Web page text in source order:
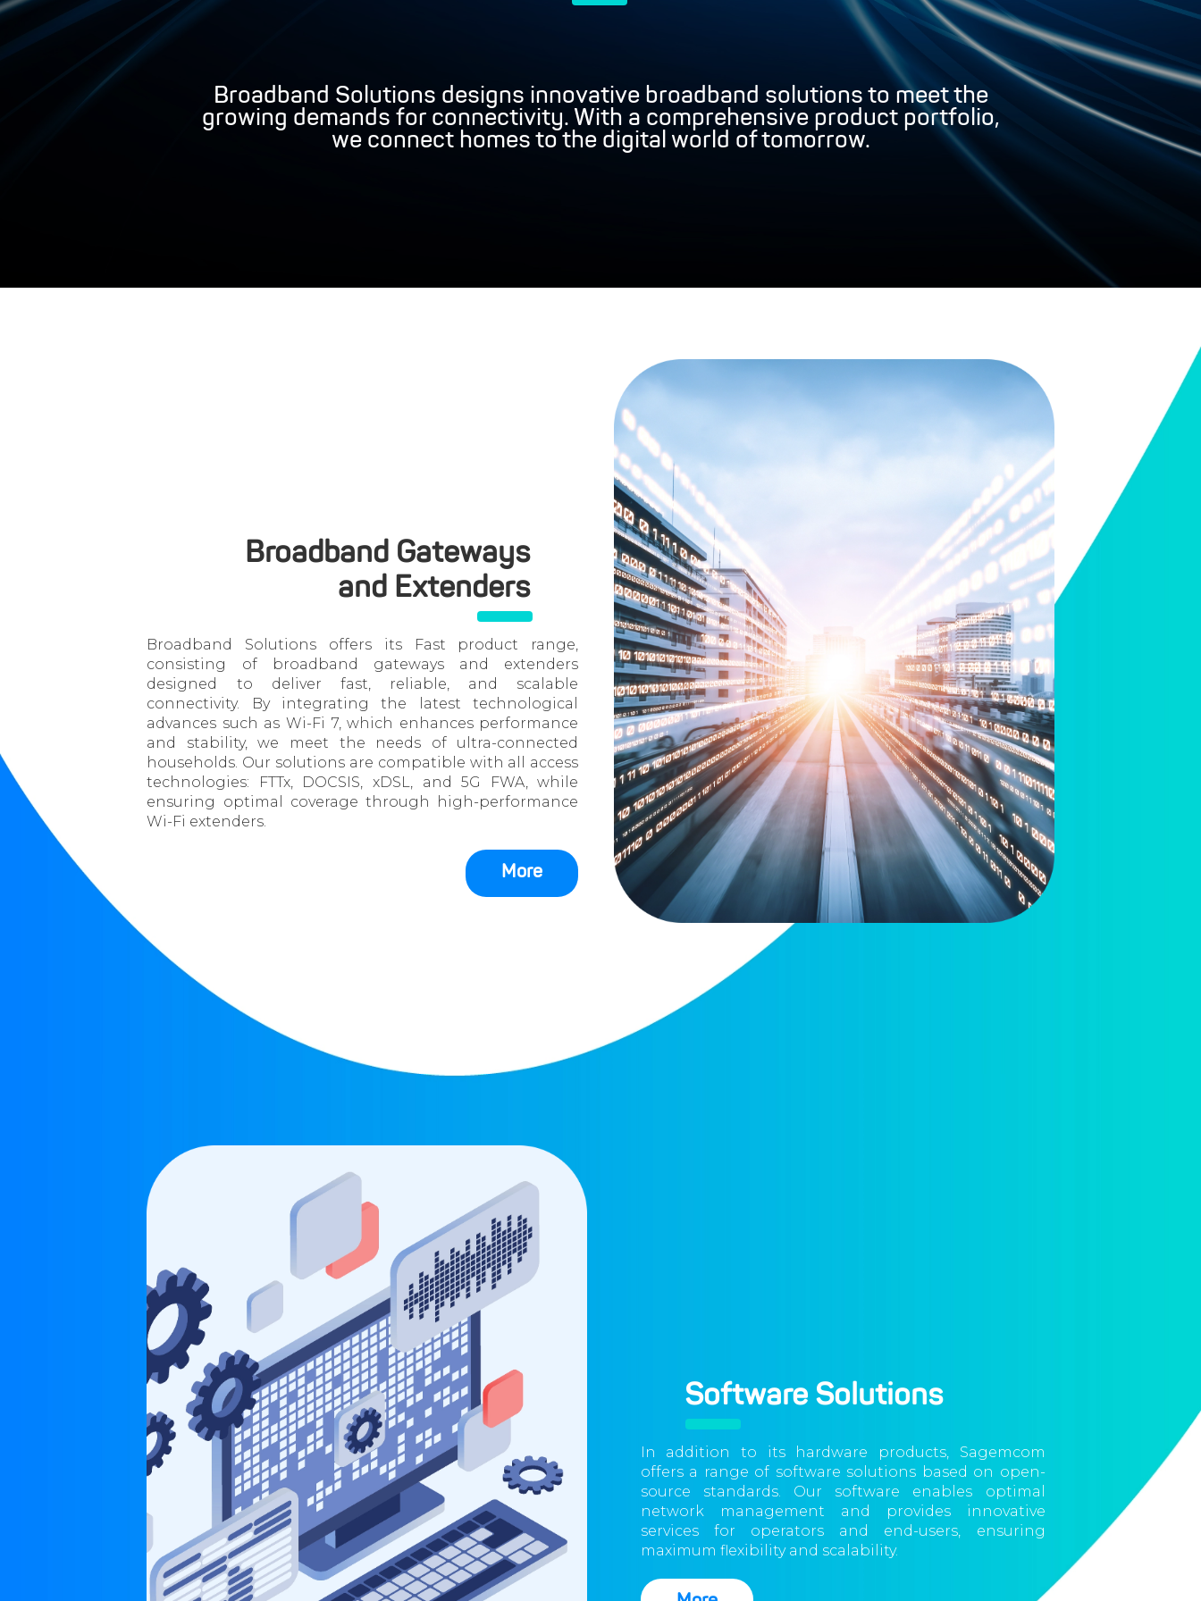
Broadband Solutions designs innovative broadband solutions to meet the
growing demands for connectivity. With a comprehensive product portfolio,
we connect homes to the digital world of tomorrow.
Broadband Gateways
and Extenders
Broadband Solutions offers its Fast product range,
consisting of broadband gateways and extenders
designed to deliver fast, reliable, and scalable
connectivity. By integrating the latest technological
advances such as Wi-Fi 7, which enhances performance
and stability, we meet the needs of ultra-connected
households. Our solutions are compatible with all access
technologies: FTTx, DOCSIS, xDSL, and 5G FWA, while
ensuring optimal coverage through high-performance
Wi-Fi extenders.
More
Software Solutions
In addition to its hardware products, Sagemcom
offers a range of software solutions based on open-
source standards. Our software enables optimal
network management and provides innovative
services for operators and end-users, ensuring
maximum flexibility and scalability.